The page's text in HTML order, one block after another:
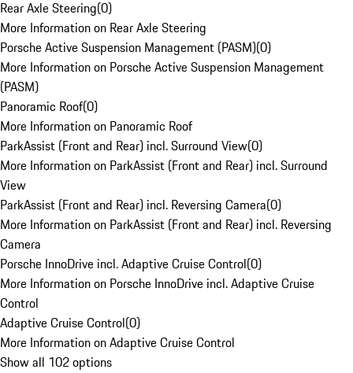
Rear Axle Steering(0)
More Information on Rear Axle Steering
Porsche Active Suspension Management (PASM)(0)
More Information on Porsche Active Suspension Management
(PASM)
Panoramic Roof(0)
More Information on Panoramic Roof
ParkAssist (Front and Rear) incl. Surround View(0)
More Information on ParkAssist (Front and Rear) incl. Surround
View
ParkAssist (Front and Rear) incl. Reversing Camera(0)
More Information on ParkAssist (Front and Rear) incl. Reversing
Camera
Porsche InnoDrive incl. Adaptive Cruise Control(0)
More Information on Porsche InnoDrive incl. Adaptive Cruise
Control
Adaptive Cruise Control(0)
More Information on Adaptive Cruise Control
Show all 102 options